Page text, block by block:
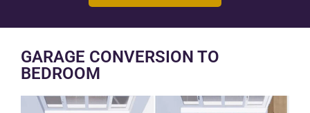
GARAGE CONVERSION TO
BEDROOM